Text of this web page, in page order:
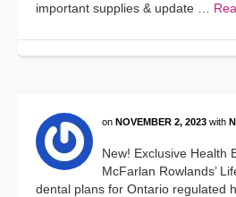
important supplies & update …
on NOVEMBER 2, 2023 with
New! Exclusive Health
McFarlan Rowlands’
dental plans for Ontario regulated